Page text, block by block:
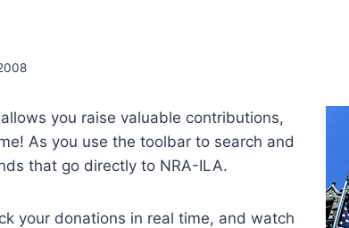
you raise valuable contributions,
As you use the toolbar to search and
that go directly to NRA-ILA.
your donations in real time, and watch